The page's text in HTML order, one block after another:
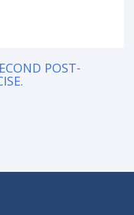
POST-